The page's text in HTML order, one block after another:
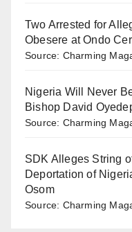
Two Arrested for
Obesere at Ondo
Source: Charming
Nigeria Will Never
Bishop David
Source: Charming
SDK Alleges String
Deportation of
Osom
Source: Charming